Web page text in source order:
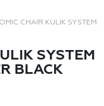
CHAIR KULIK SYSTEM
SYSTEM
BLACK